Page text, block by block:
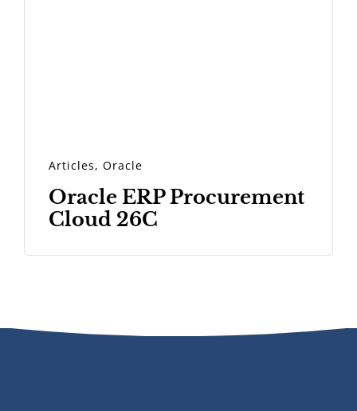
Articles,Oracle
Oracle ERP Procurement
Cloud 26C